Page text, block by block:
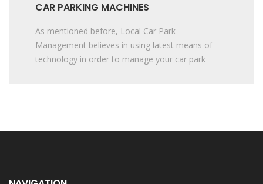
CAR PARKING MACHINES
As mentioned before, Local Car Park
Management believes in using latest means of
technology in order to manage your car park